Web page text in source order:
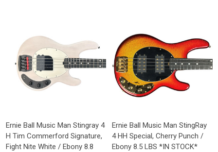
Ernie Ball Music Man Stingray 4
H Tim Commerford Signature,
Fight Nite White / Ebony 8.8
Ernie Ball Music Man StingRay
4 HH Special, Cherry Punch /
Ebony 8.5 LBS *IN STOCK*